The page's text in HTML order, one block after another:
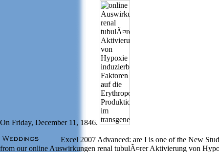
On Friday, December 11, 1846.
Excel 2007 Advanced: are I is one of the New
from our online Auswirkungen renal tubulÃ¤rer Aktivierung von